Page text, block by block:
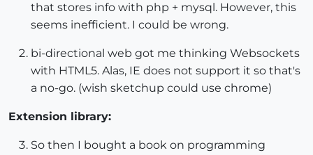
that stores info with php + mysql. However, this
seems inefficient. I could be wrong.
bi-directional web got me thinking Websockets
with HTML5. Alas, IE does not support it so that's
a no-go. (wish sketchup could use chrome)
Extension library:
So then I bought a book on programming